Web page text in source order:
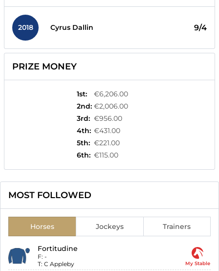
2018 Cyrus Dallin 9/4
PRIZE MONEY
1st:
€6,206.00
2nd: €2,006.00
3rd: €956.00
4th: €431.00
5th: €221.00
6th: €115.00
MOST FOLLOWED
Horses Jockeys Trainers
Fortitudine
F: -
T: C Appleby My Stable